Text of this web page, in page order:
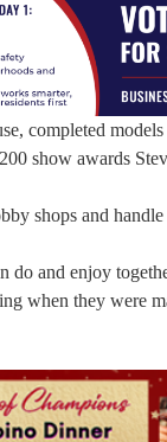
completed
show awards
shops and handle
do and enjoy
when they were